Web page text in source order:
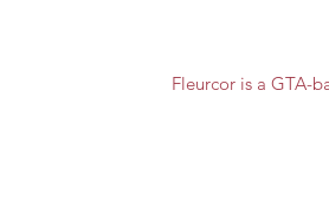
Fleurcor is a GTA-